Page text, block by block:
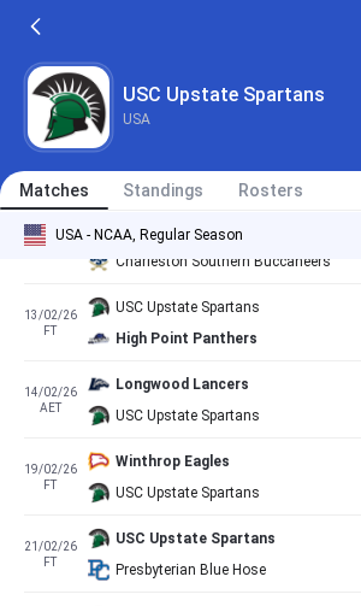
USC Upstate Spartans
USA
Matches Standings Rosters
USA - NCAA, Regular Season
30/01/26
FT
Longwood Lancers
USC Upstate Spartans
07/02/26
USC Upstate Spartans
Charleston Southern Buccaneers
13/02/26
FT
USC Upstate Spartans
High Point Panthers
14/02/26
AET
Longwood Lancers
USC Upstate Spartans
19/02/26
FT
Winthrop Eagles
USC Upstate Spartans
21/02/26
FT
USC Upstate Spartans
Presbyterian Blue Hose